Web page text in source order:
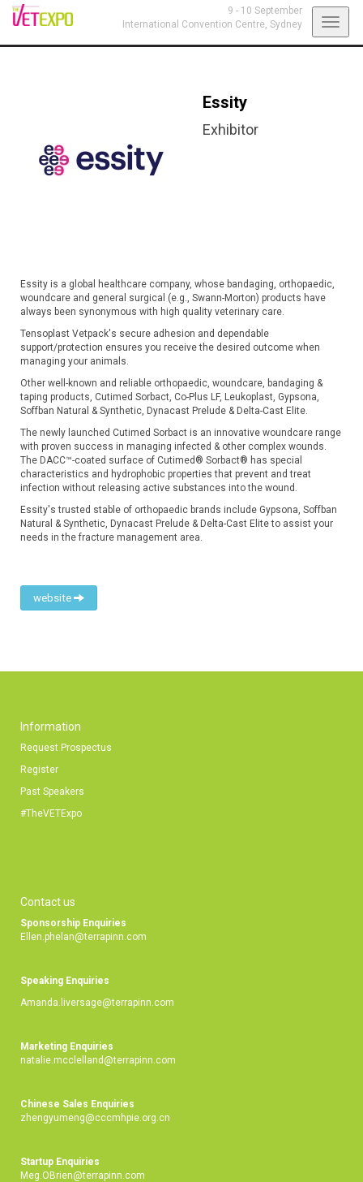
9 - 10 September
International Convention Centre, Sydney
Essity
Exhibitor
Essity is a global healthcare company, whose bandaging, orthopaedic,
woundcare and general surgical (e.g., Swann-Morton) products have
always been synonymous with high quality veterinary care.
Tensoplast Vetpack's secure adhesion and dependable
support/protection ensures you receive the desired outcome when
managing your animals.
Other well-known and reliable orthopaedic, woundcare, bandaging &
taping products, Cutimed Sorbact, Co-Plus LF, Leukoplast, Gypsona,
Soffban Natural & Synthetic, Dynacast Prelude & Delta-Cast Elite.
The newly launched Cutimed Sorbact is an innovative woundcare range
with proven success in managing infected & other complex wounds.
The DACC™-coated surface of Cutimed® Sorbact® has special
characteristics and hydrophobic properties that prevent and treat
infection without releasing active substances into the wound.
Essity's trusted stable of orthopaedic brands include Gypsona, Soffban
Natural & Synthetic, Dynacast Prelude & Delta-Cast Elite to assist your
needs in the fracture management area.
website
Information
Request Prospectus
Register
Past Speakers
#TheVETExpo
Contact us
Sponsorship Enquiries
Ellen.phelan@terrapinn.com
Speaking Enquiries
Amanda.liversage@terrapinn.com
Marketing Enquiries
natalie.mcclelland@terrapinn.com
Chinese Sales Enquiries
zhengyumeng@cccmhpie.org.cn
Startup Enquiries
Meg.OBrien@terrapinn.com